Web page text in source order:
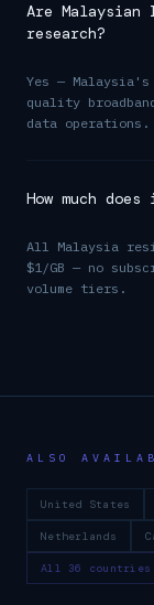
Are Malaysian
research?
Yes —
quality
data operations.
How much
All Malaysia
$1/GB — no
volume tiers.
ALSO
United States
Netherlands
All 36 countries